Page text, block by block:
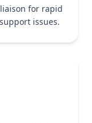
for rapid
issues.